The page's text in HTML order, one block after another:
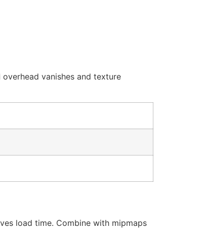
vanishes and texture
load time. Combine with mipmaps